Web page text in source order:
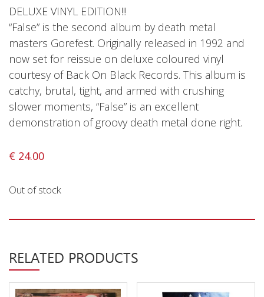
Privacy Policy
Shipping & Refund Policy
DELUXE VINYL EDITION!!!
“False” is the second album by death metal
masters Gorefest. Originally released in 1992 and
now set for reissue on deluxe coloured vinyl
courtesy of Back On Black Records. This album is
catchy, brutal, tight, and armed with crushing
slower moments, “False” is an excellent
demonstration of groovy death metal done right.
€ 24.00
Out of stock
RELATED PRODUCTS